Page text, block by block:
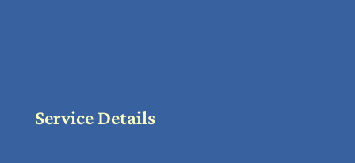
Service Details